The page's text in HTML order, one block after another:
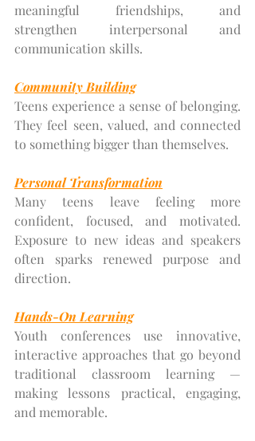
meaningful friendships, and
strengthen interpersonal and
communication skills.
Community Building
Teens experience a sense of belonging.
They feel seen, valued, and connected
to something bigger than themselves.
Personal Transformation
Many teens leave feeling more
confident, focused, and motivated.
Exposure to new ideas and speakers
often sparks renewed purpose and
direction.
Hands-On Learning
Youth conferences use innovative,
interactive approaches that go beyond
traditional classroom learning —
making lessons practical, engaging,
and memorable.